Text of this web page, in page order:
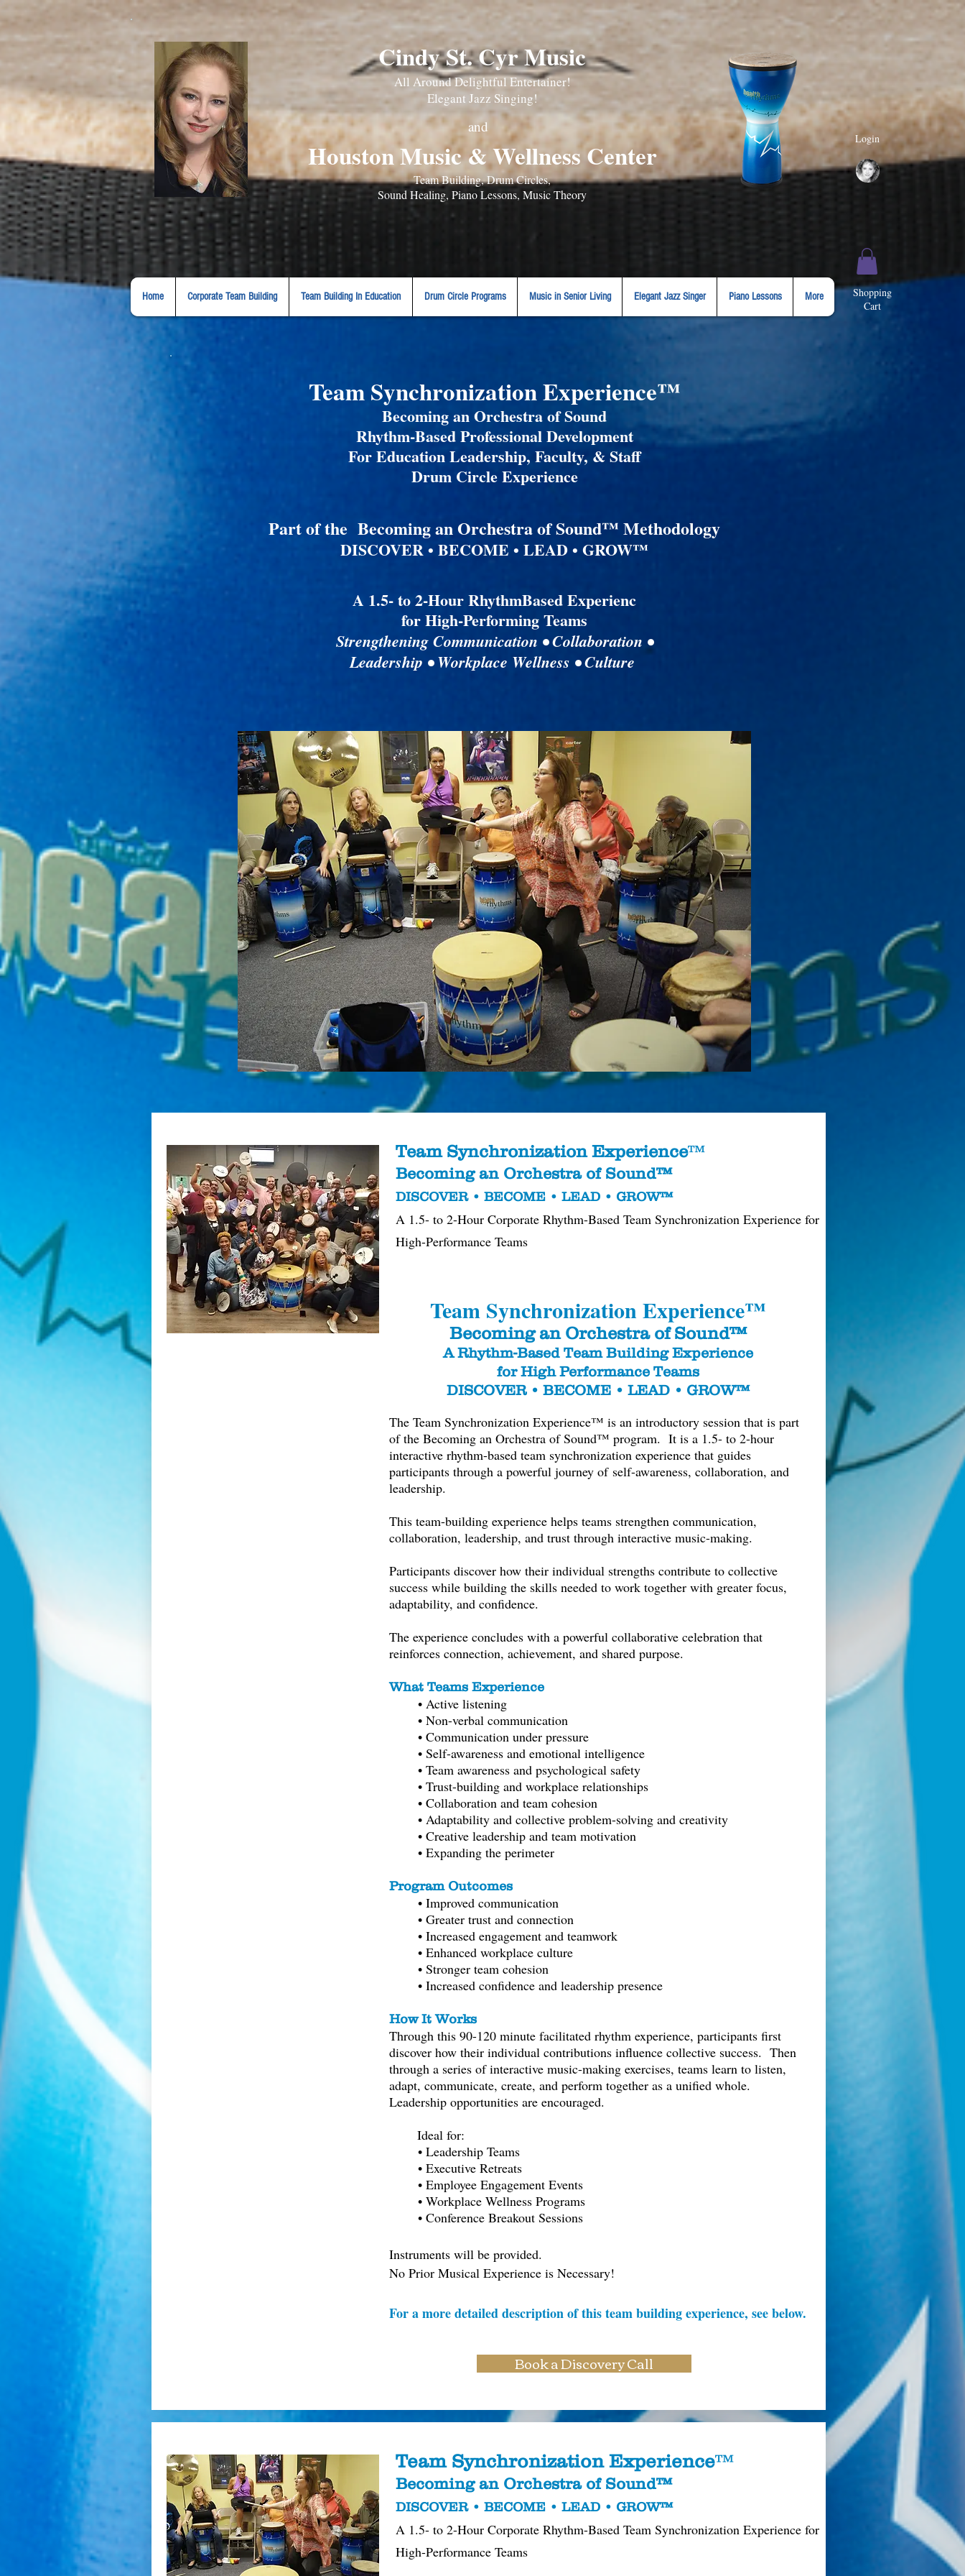
Cindy St. Cyr Music
All Around Delightful Entertainer!
Elegant Jazz Singing!
and
Houston Music & Wellness Center
​Team Building, Drum Circles,
Sound Healing, Piano Lessons, Music Theory
Login
Home Corporate Team Building Team Building In Education Drum Circle Programs Music in Senior Living Elegant Jazz Singer Piano Lessons More
Shopping
Cart
Team Synchronization Experience™
Becoming an Orchestra of Sound
Rhythm-Based Professional Development
For Education Leadership, Faculty, & Staff
Drum Circle Experience
Part of the Becoming an Orchestra of Sound™ Methodology
DISCOVER • BECOME • LEAD • GROW™
A 1.5- to 2-Hour RhythmBased Experienc
for High-Performing Teams
Strengthening Communication • Collaboration •
Leadership • Workplace Wellness • Culture
Team Synchronization Experience™
Becoming an Orchestra of Sound™
DISCOVER • BECOME • LEAD • GROW™
A 1.5- to 2-Hour Corporate Rhythm-Based Team Synchronization Experience for
High-Performance Teams
Team Synchronization Experience™
Becoming an Orchestra of Sound™
A Rhythm-Based Team Building Experience
for High Performance Teams
DISCOVER • BECOME • LEAD • GROW™
The Team Synchronization Experience™ is an introductory session that is part
of the Becoming an Orchestra of Sound™ program. It is a 1.5- to 2-hour
interactive rhythm-based team synchronization experience that guides
participants through a powerful journey of self-awareness, collaboration, and
leadership.
This team-building experience helps teams strengthen communication,
collaboration, leadership, and trust through interactive music-making.
Participants discover how their individual strengths contribute to collective
success while building the skills needed to work together with greater focus,
adaptability, and confidence.
The experience concludes with a powerful collaborative celebration that
reinforces connection, achievement, and shared purpose.
What Teams Experience
• Active listening
• Non-verbal communication
• Communication under pressure
• Self-awareness and emotional intelligence
• Team awareness and psychological safety
• Trust-building and workplace relationships
• Collaboration and team cohesion
• Adaptability and collective problem-solving and creativity
• Creative leadership and team motivation
• Expanding the perimeter
Program Outcomes
• Improved communication
• Greater trust and connection
• Increased engagement and teamwork
• Enhanced workplace culture
• Stronger team cohesion
• Increased confidence and leadership presence
How It Works
Through this 90-120 minute facilitated rhythm experience, participants first
discover how their individual contributions influence collective success. Then
through a series of interactive music-making exercises, teams learn to listen,
adapt, communicate, create, and perform together as a unified whole.
Leadership opportunities are encouraged.
Ideal for:
• Leadership Teams
• Executive Retreats
• Employee Engagement Events
• Workplace Wellness Programs
• Conference Breakout Sessions
Instruments will be provided.
No Prior Musical Experience is Necessary!
For a more detailed description of this team building experience, see below.
Book a Discovery Call
Team Synchronization Experience™
Becoming an Orchestra of Sound™
DISCOVER • BECOME • LEAD • GROW™
A 1.5- to 2-Hour Corporate Rhythm-Based Team Synchronization Experience for
High-Performance Teams